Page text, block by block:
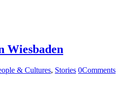
Wiesbaden
& Cultures, Stories 0Comments